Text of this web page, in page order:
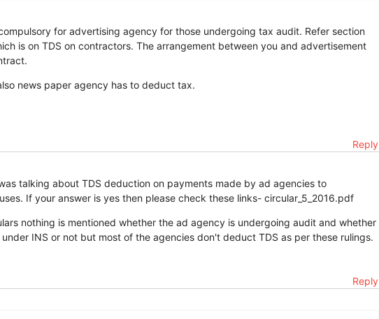
for advertising agency for those undergoing tax audit. Refer section
is on TDS on contractors. The arrangement between you and advertisement
news paper agency has to deduct tax.
Reply
talking about TDS deduction on payments made by ad agencies to
If your answer is yes then please check these links- circular_5_2016.pdf
nothing is mentioned whether the ad agency is undergoing audit and whether
INS or not but most of the agencies don't deduct TDS as per these rulings.
Reply